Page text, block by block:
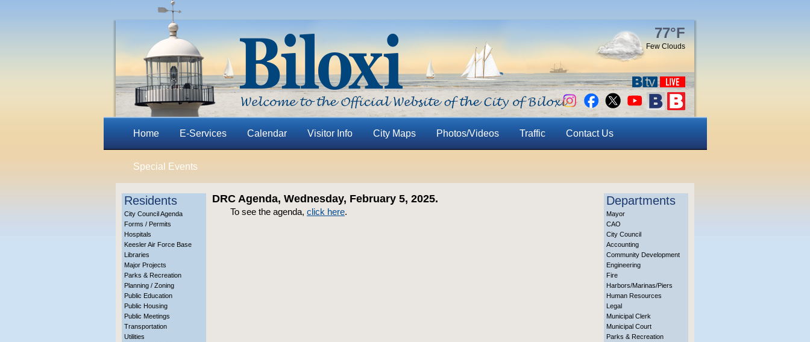
77°F
Few Clouds
Home E-Services Calendar Visitor Info City Maps Photos/Videos Traffic Contact Us
Special Events
Residents
City Council Agenda
Forms / Permits
Hospitals
Keesler Air Force Base
Libraries
Major Projects
Parks & Recreation
Planning / Zoning
Public Education
Public Housing
Public Meetings
Transportation
Utilities
DRC Agenda, Wednesday, February 5, 2025.
To see the agenda, click here.
Departments
Mayor
CAO
City Council
Accounting
Community Development
Engineering
Fire
Harbors/Marinas/Piers
Human Resources
Legal
Municipal Clerk
Municipal Court
Parks & Recreation